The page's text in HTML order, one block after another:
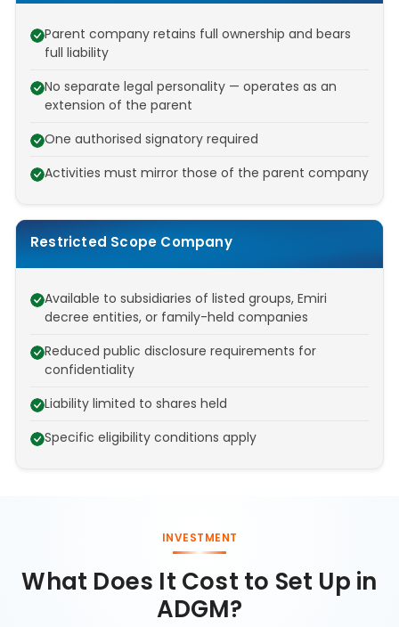
Parent company retains full ownership and bears
full liability
No separate legal personality — operates as an
extension of the parent
One authorised signatory required
Activities must mirror those of the parent company
Restricted Scope Company
Available to subsidiaries of listed groups, Emiri
decree entities, or family-held companies
Reduced public disclosure requirements for
confidentiality
Liability limited to shares held
Specific eligibility conditions apply
INVESTMENT
What Does It Cost to Set Up in
ADGM?